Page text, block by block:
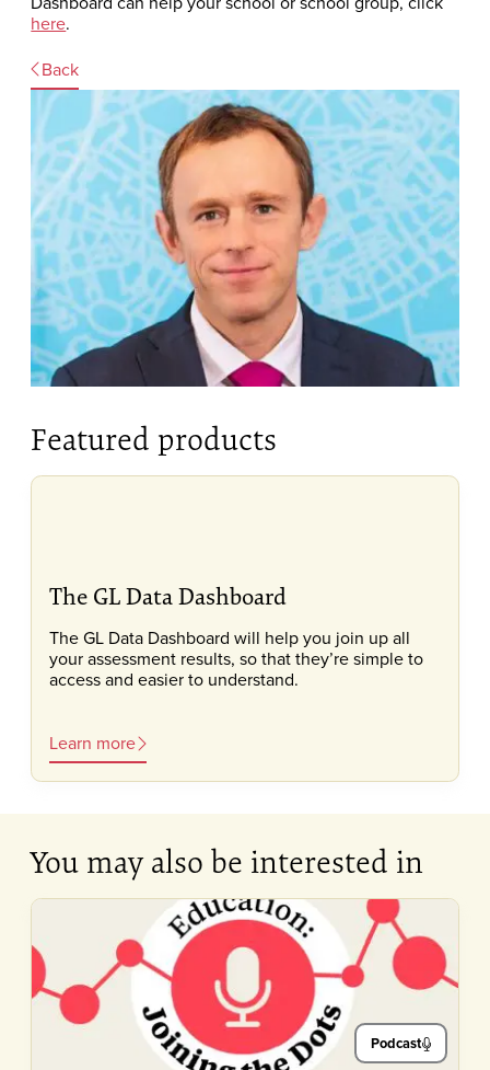
here.
Back
Featured products
The GL Data Dashboard
The GL Data Dashboard will help you join up all
your assessment results, so that they’re simple to
access and easier to understand.
Learn more
You may also be interested in
Podcast